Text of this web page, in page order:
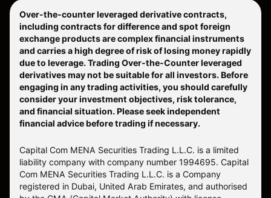
Over-the-counter leveraged derivative contracts,
including contracts for difference and spot foreign
exchange products are complex financial instruments
and carries a high degree of risk of losing money rapidly
due to leverage. Trading Over-the-Counter leveraged
derivatives may not be suitable for all investors. Before
engaging in any trading activities, you should carefully
consider your investment objectives, risk tolerance,
and financial situation. Please seek independent
financial advice before trading if necessary.
Capital Com MENA Securities Trading L.L.C. is a limited
liability company with company number 1994695. Capital
Com MENA Securities Trading L.L.C. is a Company
registered in Dubai, United Arab Emirates, and authorised